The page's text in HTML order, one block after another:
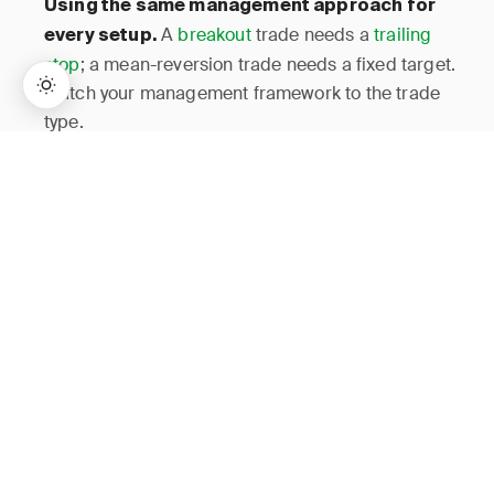
Using the same management approach for
every setup.A breakouttrade needs atrailing
stop; a mean-reversion trade needs a fixed target.
Match your management framework to the trade
type.